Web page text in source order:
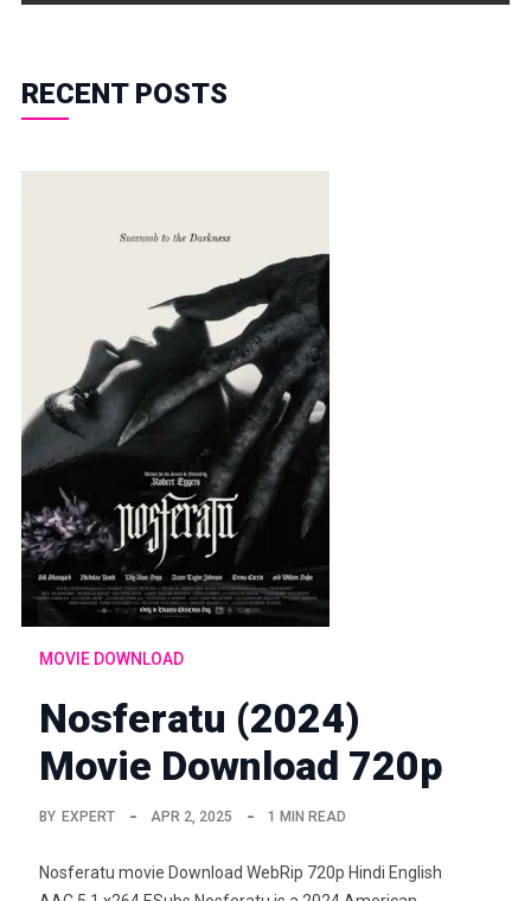
RECENT POSTS
MOVIE DOWNLOAD
Nosferatu (2024)
Movie Download 720p
BY EXPERT APR 2, 2025 1 MIN READ
Nosferatu movie Download WebRip 720p Hindi English